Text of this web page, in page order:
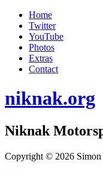
Home
Twitter
YouTube
Photos
Extras
Contact
niknak.org
Niknak
Copyright © 2026 Simon